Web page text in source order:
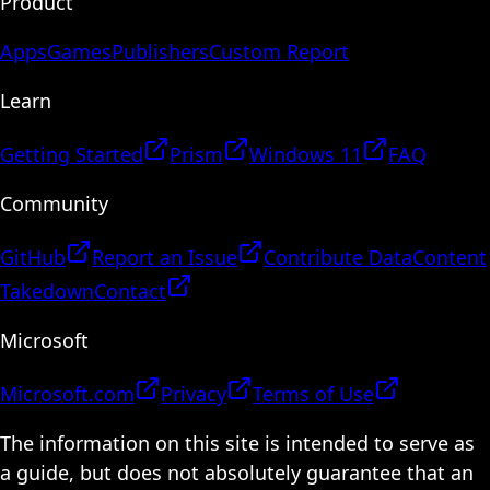
AppsGamesPublishersCustom Report
Learn
Getting Started Prism Windows 11
FAQ
Community
GitHub Report an Issue Contribute DataContent
TakedownContact
Microsoft
Microsoft.com Privacy
Terms of Use
The information on this site is intended to serve as
a guide, but does not absolutely guarantee that an